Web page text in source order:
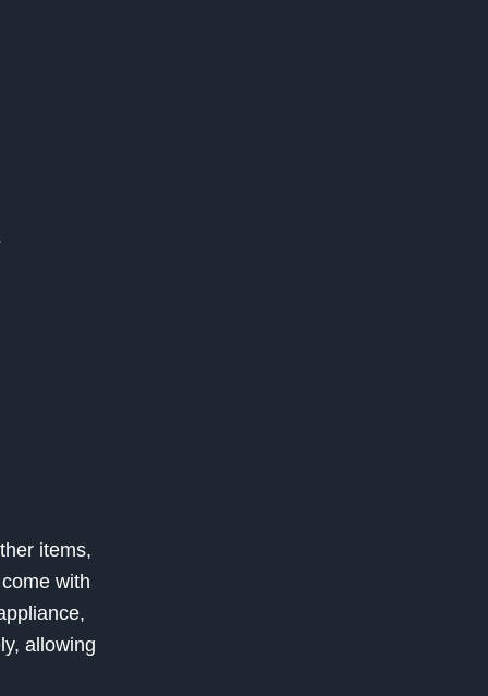
items,
with
allowing